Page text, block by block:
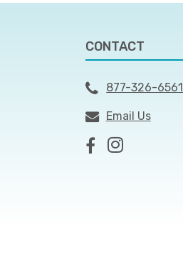
CONTACT
877-326-6561
Email Us